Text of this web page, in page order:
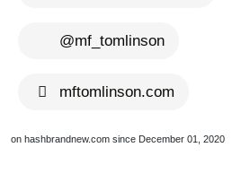
@mf_tomlinson
mftomlinson.com
on hashbrandnew.com since December 01, 2020